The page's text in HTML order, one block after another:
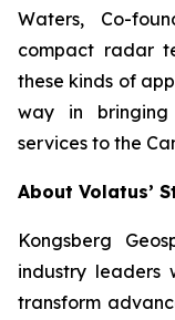
Waters, Co-
compact radar
these kinds of
way in
services to the
About Volatus’
Kongsberg
industry leaders
transform